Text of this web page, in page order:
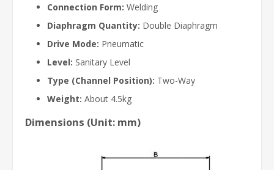
Connection Form: Welding
Diaphragm Quantity: Double Diaphragm
Drive Mode: Pneumatic
Level: Sanitary Level
Type (Channel Position): Two-Way
Weight: About 4.5kg
Dimensions (Unit: mm)